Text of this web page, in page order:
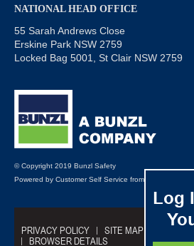
Log
NATIONAL HEAD OFFICE
55 Sarah Andrews Close
Erskine Park NSW 2759
Locked Bag 5001, St Clair NSW 2759
© Copyright 2019 Bunzl Safety
Powered by Customer Self Service from
PRIVACY POLICY SITE MAP
BROWSER DETAILS